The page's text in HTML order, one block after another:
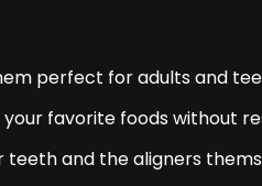
perfect for adults and
favorite foods without
teeth and the aligners